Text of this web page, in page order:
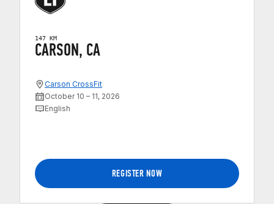
147 KM
CARSON, CA
Carson CrossFit
October 10 – 11, 2026
English
REGISTER NOW